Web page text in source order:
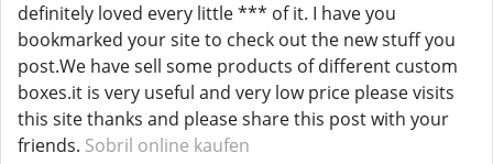
definitely loved every little *** of it. I have you
bookmarked your site to check out the new stuff you
post.We have sell some products of different custom
boxes.it is very useful and very low price please visits
this site thanks and please share this post with your
friends. Sobril online kaufen